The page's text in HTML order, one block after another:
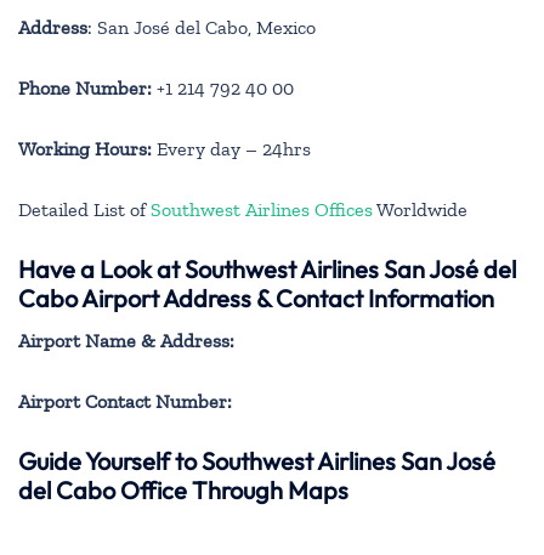
Address: San José del Cabo, Mexico
Phone Number: +1 214 792 40 00
Working Hours: Every day – 24hrs
Detailed List ofSouthwest Airlines OfficesWorldwide
Have a Look at Southwest Airlines San José del
Cabo Airport Address & Contact Information
Airport Name & Address:
Airport Contact Number:
Guide Yourself to Southwest Airlines San José
del Cabo Office Through Maps